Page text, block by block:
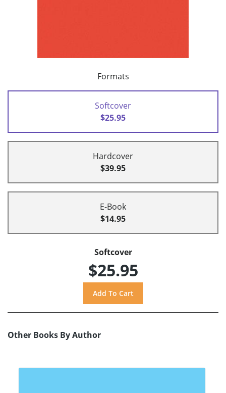
Formats
Softcover
$25.95
Hardcover
$39.95
E-Book
$14.95
Softcover
$25.95
Other Books By Author